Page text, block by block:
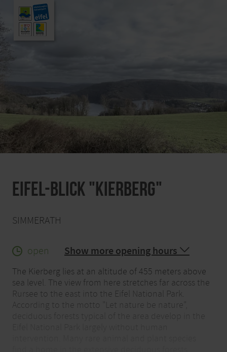
Eifel-Blick "Kierberg"
SIMMERATH
open Show more opening hours
The Kierberg lies at an altitude of 455 meters above
sea level. The view from here stretches far across the
Rursee to the east into the Eifel National Park.
According to the motto "Let nature be nature",